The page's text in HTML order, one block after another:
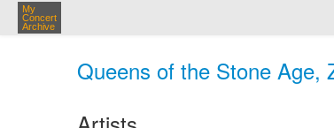
My
Concert
Archive
Queens of the Stone Age,